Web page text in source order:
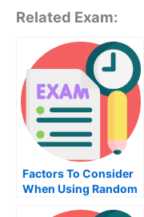
Related Exam:
Factors To Consider
When Using Random